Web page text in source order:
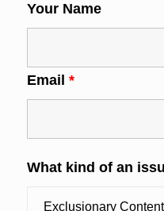
Your Name
Email *
What kind of an